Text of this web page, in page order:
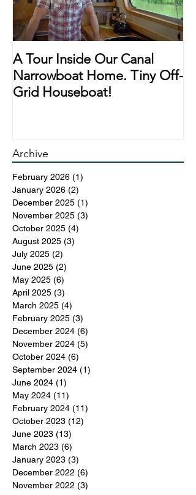
A Tour Inside Our Canal
Narrowboat Home. Tiny Off-
Grid Houseboat!
Archive
February 2026 (1)
January 2026 (2)
December 2025 (1)
November 2025 (3)
October 2025 (4)
August 2025 (3)
July 2025 (2)
June 2025 (2)
May 2025 (6)
April 2025 (3)
March 2025 (4)
February 2025 (3)
December 2024 (6)
November 2024 (5)
October 2024 (6)
September 2024 (1)
June 2024 (1)
May 2024 (11)
February 2024 (11)
October 2023 (12)
June 2023 (13)
March 2023 (6)
January 2023 (3)
December 2022 (6)
November 2022 (3)